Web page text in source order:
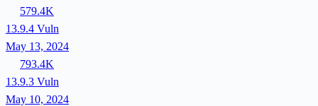
579.4K
13.9.4 Vuln
May 13, 2024
793.4K
13.9.3 Vuln
May 10, 2024